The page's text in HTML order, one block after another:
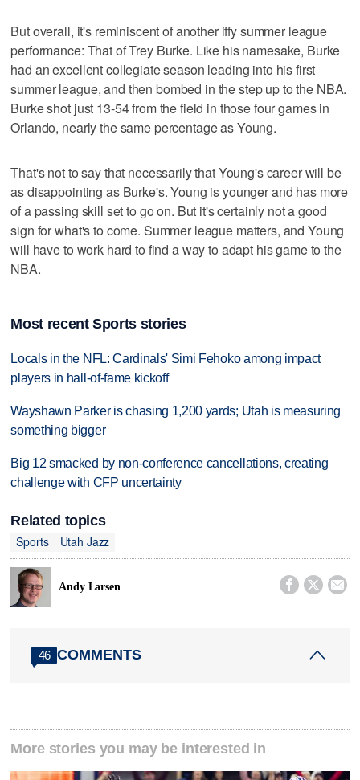
But overall, it's reminiscent of another iffy summer league
performance: That of Trey Burke. Like his namesake, Burke
had an excellent collegiate season leading into his first
summer league, and then bombed in the step up to the NBA.
Burke shot just 13-54 from the field in those four games in
Orlando, nearly the same percentage as Young.
That's not to say that necessarily that Young's career will be
as disappointing as Burke's. Young is younger and has more
of a passing skill set to go on. But it's certainly not a good
sign for what's to come. Summer league matters, and Young
will have to work hard to find a way to adapt his game to the
NBA.
Most recent Sports stories
Locals in the NFL: Cardinals' Simi Fehoko among impact
players in hall-of-fame kickoff
Wayshawn Parker is chasing 1,200 yards; Utah is measuring
something bigger
Big 12 smacked by non-conference cancellations, creating
challenge with CFP uncertainty
Related topics
Sports
Utah Jazz
Andy Larsen   
46 COMMENTS
More stories you may be interested in